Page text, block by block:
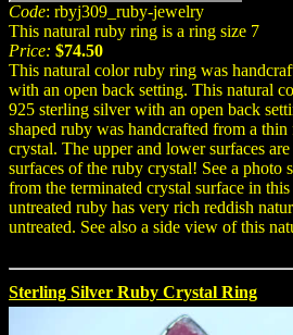
Code: rbyj309_ruby-jewelry
This natural ruby ring is a ring size 7
Price: $74.50
This natural color ruby ring was
with an open back setting. This natural
925 sterling silver with an open back
shaped ruby was handcrafted from a thin
crystal. The upper and lower surfaces
surfaces of the ruby crystal! See a
from the terminated crystal surface in
untreated ruby has very rich reddish
untreated. See also a side view of this
Sterling Silver Ruby Crystal Ring